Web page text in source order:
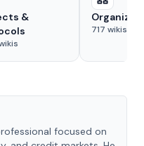
&
717 wikis
focused on